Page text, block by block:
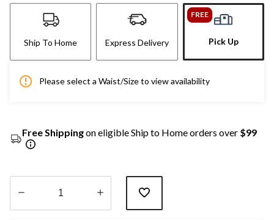
Ship To Home Express Delivery
FREE
Pick Up
Please select a Waist/Size to view availability
Free Shippingon eligible Ship to Home orders over $99